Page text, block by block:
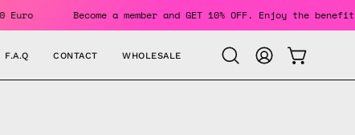
150 Euro Become a member and GET 10% OFF. Enjoy
F.A.Q CONTACT WHOLESALE
Open
search
MY
ACCOUNT
OPEN